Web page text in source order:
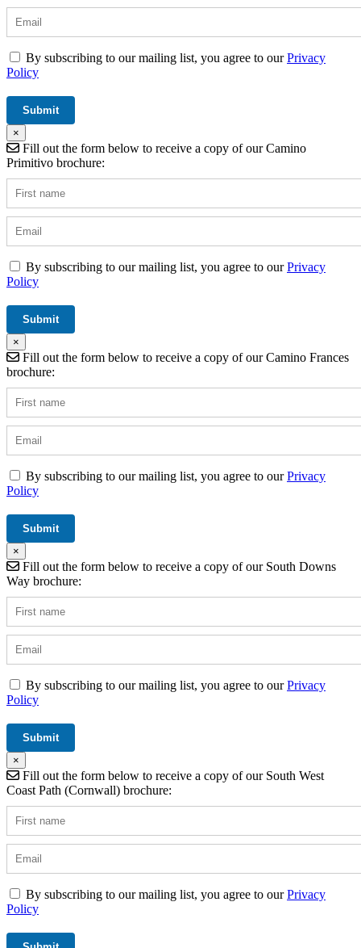
By subscribing to our mailing list, you agree to ourPrivacy
Policy
×
Fill out the form below to receive a copy of our Camino
Primitivo brochure:
By subscribing to our mailing list, you agree to ourPrivacy
Policy
×
Fill out the form below to receive a copy of our Camino Frances
brochure:
By subscribing to our mailing list, you agree to ourPrivacy
Policy
×
Fill out the form below to receive a copy of our South Downs
Way brochure:
By subscribing to our mailing list, you agree to ourPrivacy
Policy
×
Fill out the form below to receive a copy of our South West
Coast Path (Cornwall) brochure:
By subscribing to our mailing list, you agree to ourPrivacy
Policy